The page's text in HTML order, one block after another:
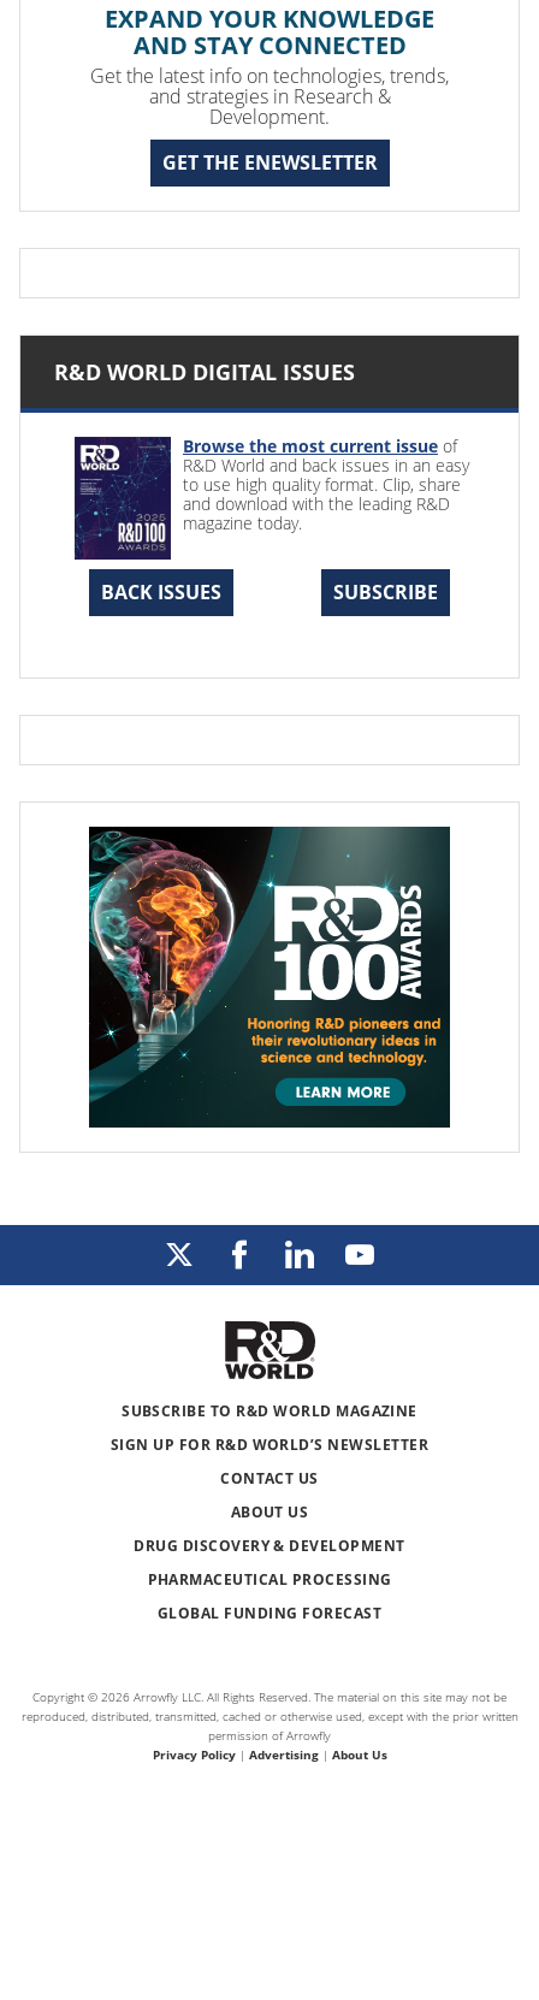
EXPAND YOUR KNOWLEDGE
AND STAY CONNECTED
Get the latest info on technologies, trends,
and strategies in Research &
Development.
GET THE ENEWSLETTER
R&D WORLD DIGITAL ISSUES
Browse the most current issue of
R&D World and back issues in an easy
to use high quality format. Clip, share
and download with the leading R&D
magazine today.
BACK ISSUES SUBSCRIBE
SUBSCRIBE TO R&D WORLD MAGAZINE
SIGN UP FOR R&D WORLD’S NEWSLETTER
CONTACT US
ABOUT US
DRUG DISCOVERY & DEVELOPMENT
PHARMACEUTICAL PROCESSING
GLOBAL FUNDING FORECAST
Copyright © 2026 Arrowfly LLC. All Rights Reserved. The material on this site may not be
reproduced, distributed, transmitted, cached or otherwise used, except with the prior written
permission of Arrowfly
Privacy Policy| Advertising| About Us